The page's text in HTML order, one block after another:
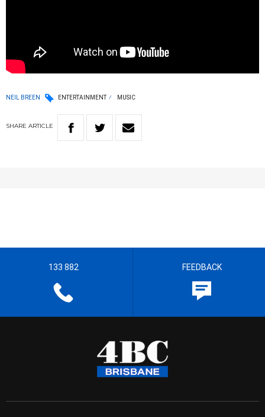
NEIL BREEN ENTERTAINMENT MUSIC
SHARE ARTICLE
133 882 FEEDBACK